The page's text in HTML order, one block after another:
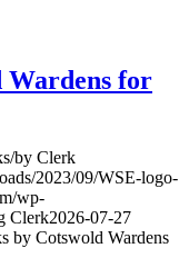
Wardens for
/by Clerk
2023/09/WSE-logo-
wp-
Clerk2026-07-27
by Cotswold Wardens